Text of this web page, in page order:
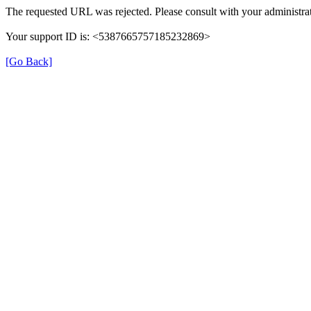
The requested URL was rejected. Please consult with your
Your support ID is: <5387665757185232869>
[Go Back]